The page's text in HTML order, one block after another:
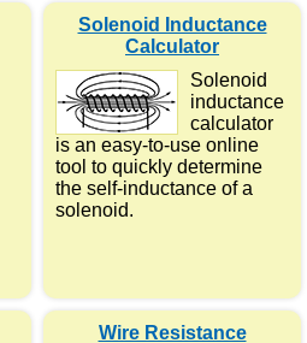
Solenoid Inductance
Calculator
Solenoid
inductance
calculator
is an easy-to-use online
tool to quickly determine
the self-inductance of a
solenoid.
Wire Resistance